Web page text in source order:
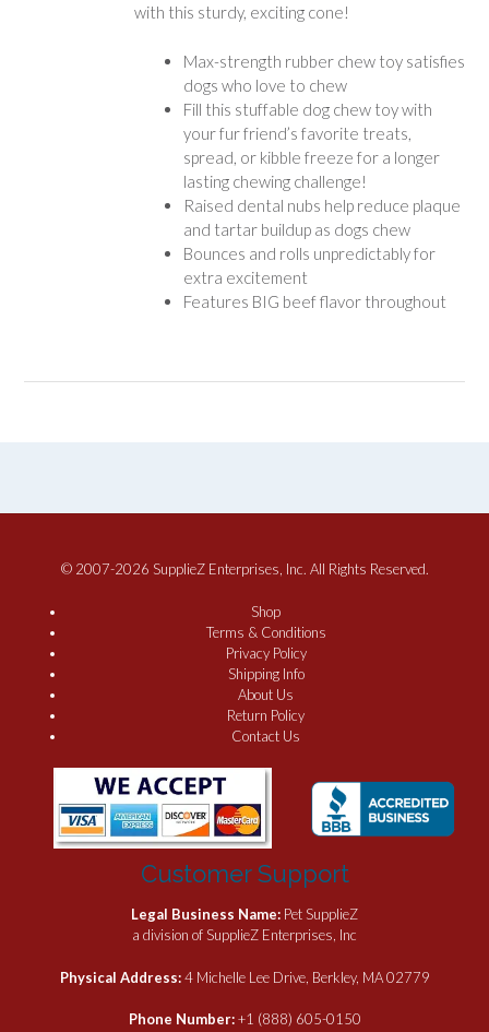
with this sturdy, exciting cone!
Max-strength rubber chew toy satisfies
dogs who love to chew
Fill this stuffable dog chew toy with
your fur friend’s favorite treats,
spread, or kibble freeze for a longer
lasting chewing challenge!
Raised dental nubs help reduce plaque
and tartar buildup as dogs chew
Bounces and rolls unpredictably for
extra excitement
Features BIG beef flavor throughout
© 2007-2026 SupplieZ Enterprises, Inc. All Rights Reserved.
Shop
Terms & Conditions
Privacy Policy
Shipping Info
About Us
Return Policy
Contact Us
Customer Support
Legal Business Name: Pet SupplieZ
a division of SupplieZ Enterprises, Inc
Physical Address:4 Michelle Lee Drive, Berkley, MA 02779
Phone Number:+1 (888) 605-0150